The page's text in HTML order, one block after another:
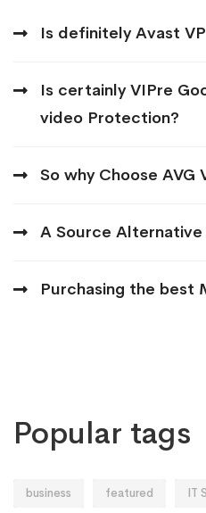
Is definitely Avast
Is certainly VIPre
video Protection?
So why Choose AVG
A Source Alternative
Purchasing the best
Popular tags
business featured IT